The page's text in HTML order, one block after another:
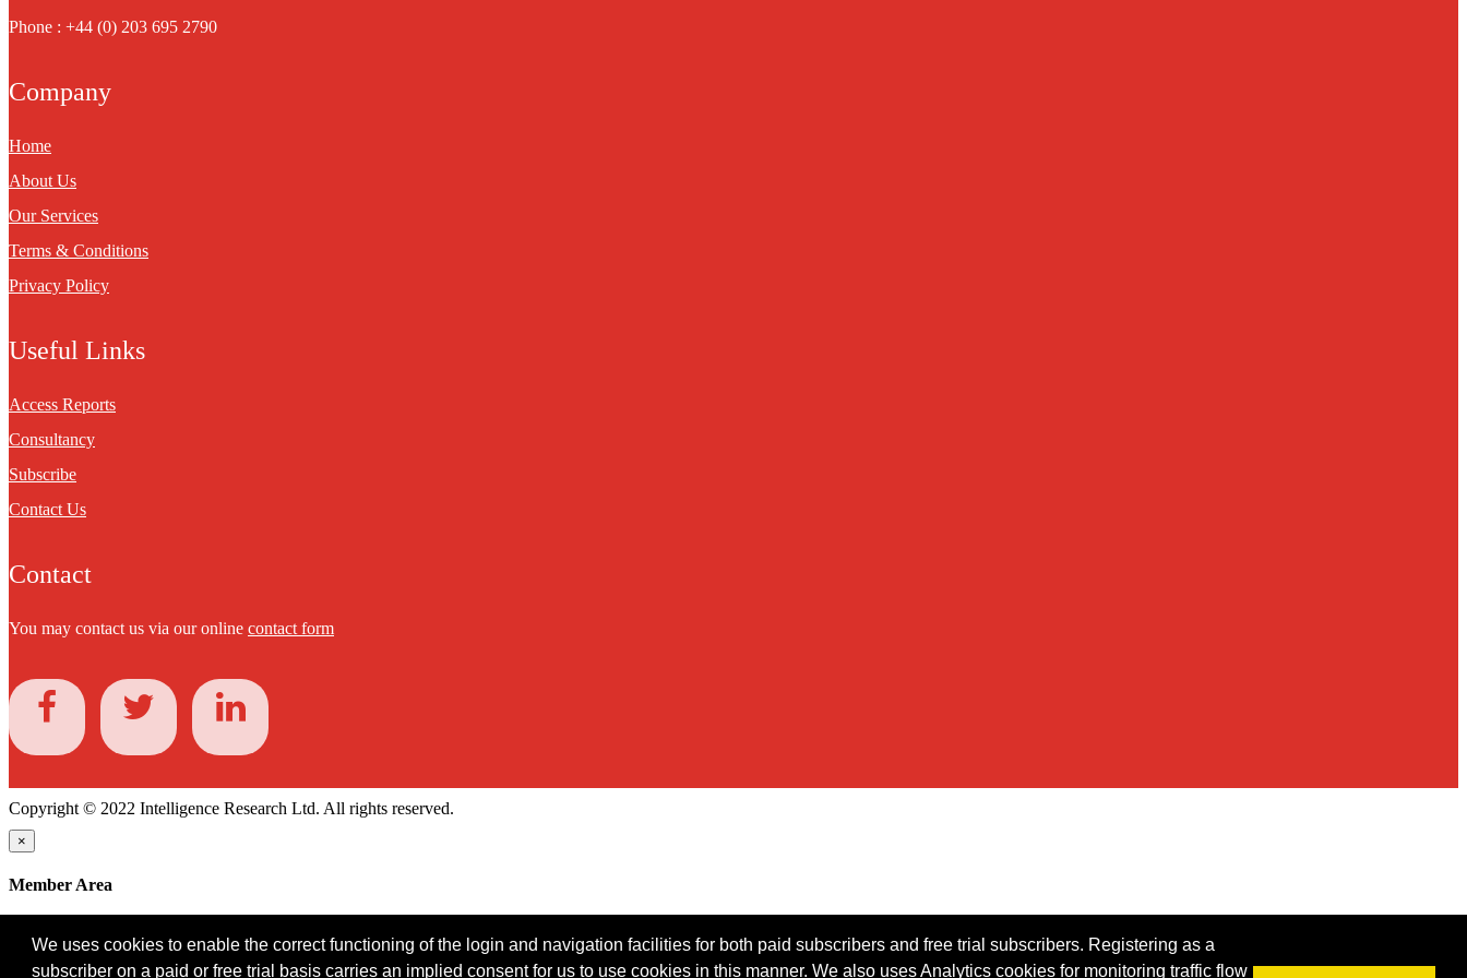
We uses cookies to enable the correct functioning of the login and navigation facilities for both paid subscribers and free trial subscribers. Registering as a
subscriber on a paid or free trial basis carries an implied consent for us to use cookies in this manner. We also uses Analytics cookies for monitoring traffic flow
Phone : +44 (0) 203 695 2790
Company
Home
About Us
Our Services
Terms & Conditions
Privacy Policy
Useful Links
Access Reports
Consultancy
Subscribe
Contact Us
Contact
You may contact us via our online contact form
Copyright © 2022 Intelligence Research Ltd. All rights reserved.
×
Member Area
Password